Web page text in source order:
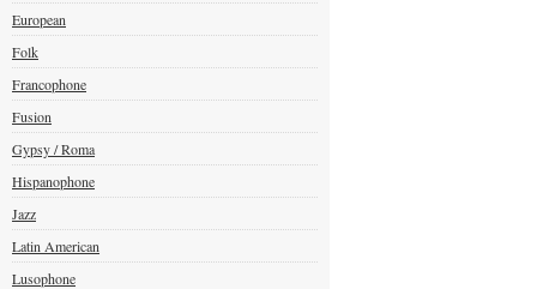
European
Folk
Francophone
Fusion
Gypsy / Roma
Hispanophone
Jazz
Latin American
Lusophone